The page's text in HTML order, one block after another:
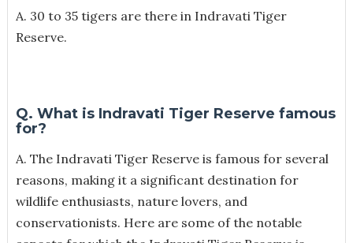
A. 30 to 35 tigers are there in Indravati Tiger
Reserve.
Q. What is Indravati Tiger Reserve famous
for?
A. The Indravati Tiger Reserve is famous for several
reasons, making it a significant destination for
wildlife enthusiasts, nature lovers, and
conservationists. Here are some of the notable